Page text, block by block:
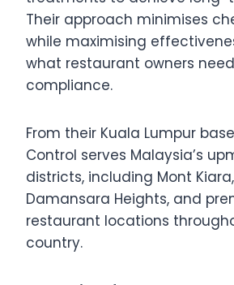
Their approach minimises
while maximising
what restaurant owners need
compliance.
From their Kuala Lumpur base,
Control serves Malaysia’s
districts, including Mont Kiara,
Damansara Heights, and
restaurant locations
country.